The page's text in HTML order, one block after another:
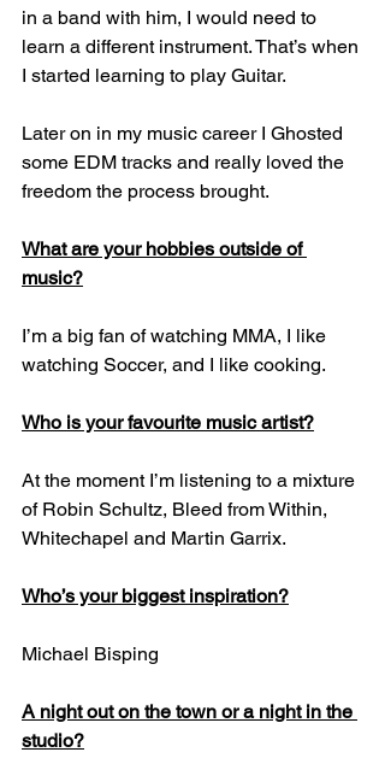
in a band with him, I would need to
learn a different instrument. That’s when
I started learning to play Guitar.
Later on in my music career I Ghosted
some EDM tracks and really loved the
freedom the process brought.
What are your hobbies outside of
music?
I’m a big fan of watching MMA, I like
watching Soccer, and I like cooking.
Who is your favourite music artist?
At the moment I’m listening to a mixture
of Robin Schultz, Bleed from Within,
Whitechapel and Martin Garrix.
Who’s your biggest inspiration?
Michael Bisping
A night out on the town or a night in the
studio?